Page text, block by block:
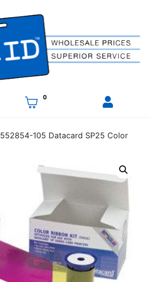
0
552854-105 Datacard SP25 Color